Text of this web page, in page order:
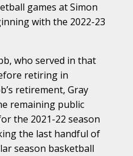
games at Simon
with the 2022-23
who served in that
retiring in
retirement, Gray
remaining public
the 2021-22 season
the last handful of
season basketball